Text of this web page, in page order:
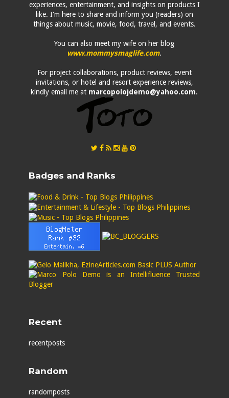
experiences, entertainment, and insights on products I
like. I'm here to share and inform you (readers) on
things about music, movie, food, travel, and events.
You can also meet my wife on her blog
www.mommysmaglife.com.
For project collaborations, product reviews, event
invitations, or hotel and resort experience reviews,
kindly email me at marcopolojdemo@yahoo.com.
Badges and Ranks
Recent
recentposts
Random
randomposts